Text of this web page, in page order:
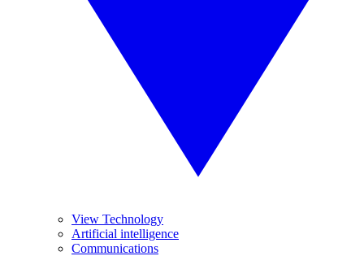
View Technology
Artificial intelligence
Communications